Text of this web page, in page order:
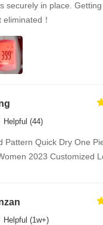
securely in place.
eliminated！
Helpful (44)
Pattern Quick Dry One
2023 Customized
Helpful (1w+)